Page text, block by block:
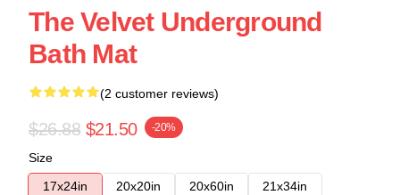
The Velvet Underground
Bath Mat
(2 customer reviews)
$26.88 $21.50 -20%
Size
17x24in
20x20in 20x60in
21x34in